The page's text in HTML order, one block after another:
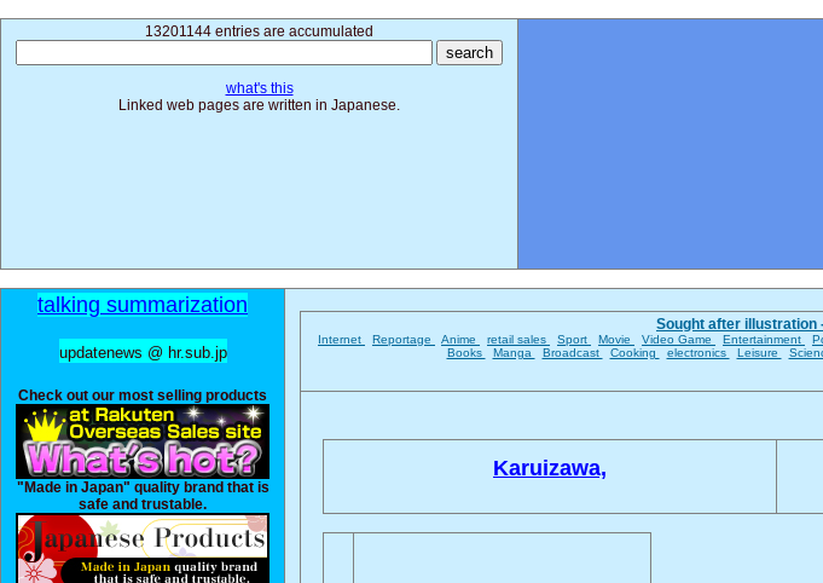
13201144 entries are accumulated
what's this
Linked web pages are written in Japanese.
talking summarization
updatenews @ hr.sub.jp
Check out our most selling products
"Made in Japan" quality brand that is
safe and trustable.
Sought after illustration
Internet Reportage Anime retail sales Sport Movie Video Game Entertainment
Books
Manga Broadcast Cooking electronics Leisure
Karuizawa,